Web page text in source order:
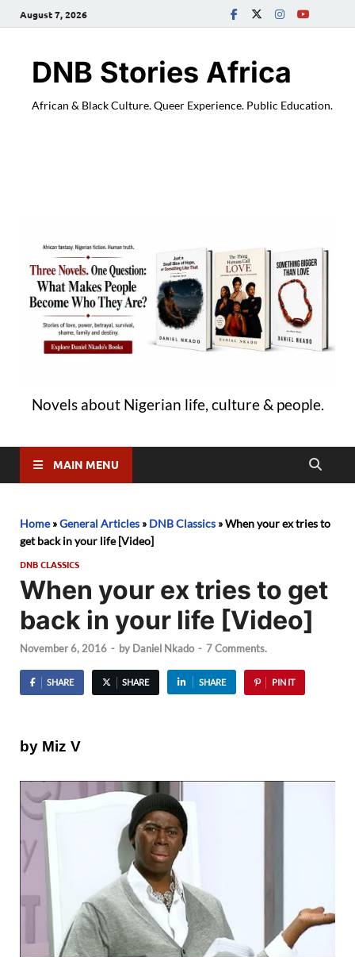
August 7, 2026
DNB Stories Africa
African & Black Culture. Queer Experience. Public Education.
Novels about Nigerian life, culture & people.
MAIN MENU
Home»General Articles » DNB Classics »When your ex tries to
get back in your life [Video]
DNB CLASSICS
When your ex tries to get
back in your life [Video]
November 6, 2016 - by Daniel Nkado - 7 Comments.
SHARE SHARE SHARE PIN IT
by Miz V